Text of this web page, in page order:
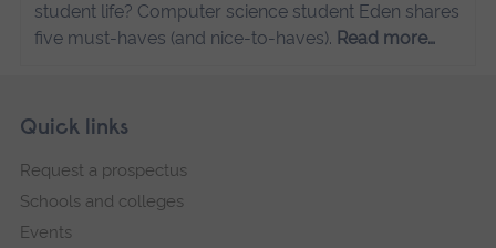
student life? Computer science student Eden shares
five must-haves (and nice-to-haves). Read more…
Footer
Skip
navigation
Quick links
Request a prospectus
Schools and colleges
Events